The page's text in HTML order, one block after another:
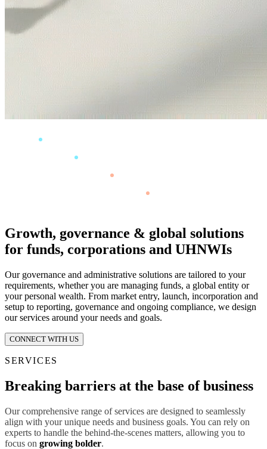
Growth, governance & global solutions
for funds, corporations and UHNWIs
Our governance and administrative solutions are tailored to your
requirements, whether you are managing funds, a global entity or
your personal wealth. From market entry, launch, incorporation and
setup to reporting, governance and ongoing compliance, we design
our services around your needs and goals.
CONNECT WITH US
SERVICES
Breaking barriers at the base of business
Our comprehensive range of services are designed to seamlessly
align with your unique needs and business goals. You can rely on
experts to handle the behind-the-scenes matters, allowing you to
focus on growing bolder.